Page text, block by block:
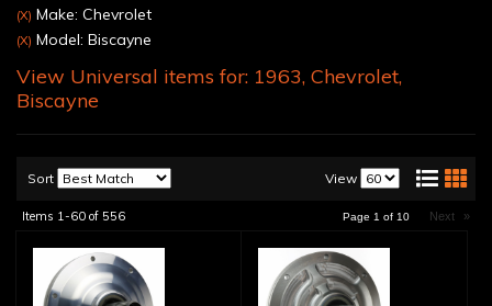
(X) Make: Chevrolet
(X) Model: Biscayne
View Universal items for: 1963, Chevrolet,
Biscayne
Sort View
Items 1-60 of 556 Page 1 of 10 Next »